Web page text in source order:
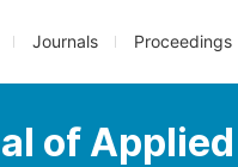
Journals Proceedings
of